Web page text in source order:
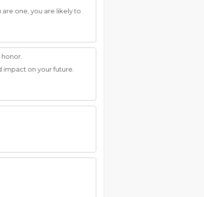
are one, you are likely to
impact on your future.